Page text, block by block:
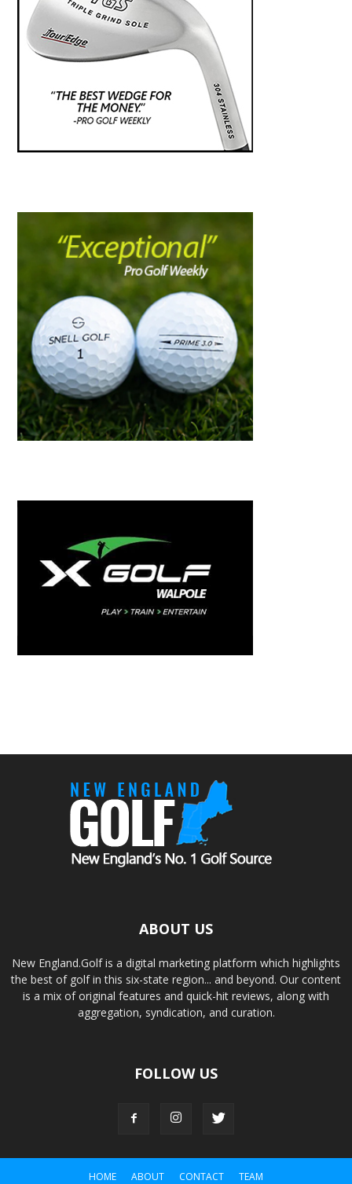
ABOUT US
New England.Golf is a digital marketing platform which highlights
the best of golf in this six-state region... and beyond. Our content
is a mix of original features and quick-hit reviews, along with
aggregation, syndication, and curation.
FOLLOW US
HOME ABOUT CONTACT TEAM